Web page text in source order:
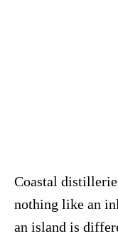
Coastal
nothing like an
an island is